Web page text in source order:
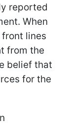
reported
When
front lines
from the
belief that
for the